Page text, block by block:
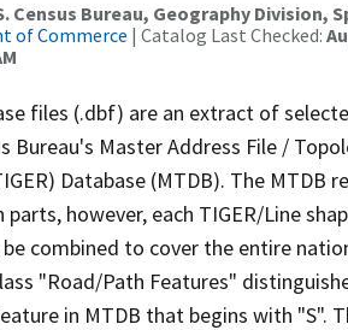
Census Bureau, Geography Division,
of Commerce | Catalog Last Checked:
files (.dbf) are an extract of
Bureau's Master Address File /
Database (MTDB). The MTDB
however, each TIGER/Line
combined to cover the entire
"Road/Path Features"
in MTDB that begins with "S".